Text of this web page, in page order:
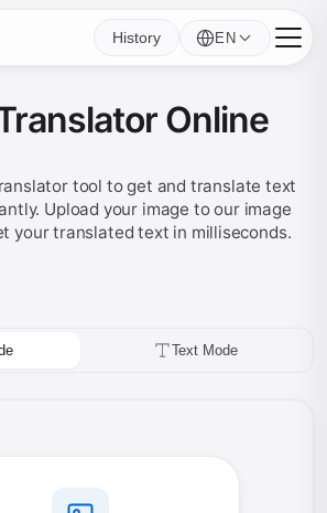
History EN
Online
tool to get and translate text
Upload your image to our image
your translated text in milliseconds.
Text Mode